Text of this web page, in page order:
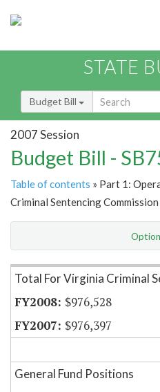
STATE
Budget Bill
2007 Session
Budget Bill -
Table of contents » Part 1:
Criminal Sentencing
Item Lookup
Total For Virginia Criminal
$976,528
$976,397
General Fund Positions